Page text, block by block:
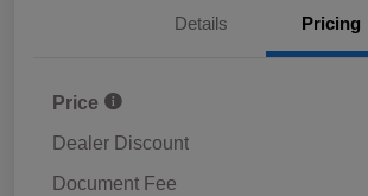
Details Pricing
Price
Dealer Discount
Document Fee